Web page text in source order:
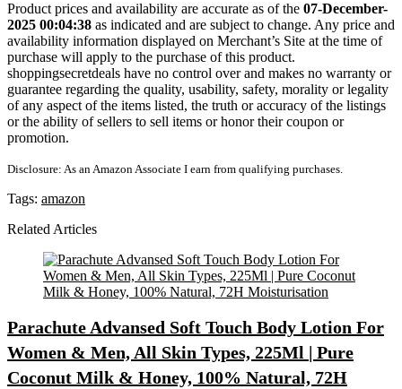
Product prices and availability are accurate as of the 07-December-
2025 00:04:38 as indicated and are subject to change. Any price and
availability information displayed on Merchant’s Site at the time of
purchase will apply to the purchase of this product.
shoppingsecretdeals have no control over and makes no warranty or
guarantee regarding the quality, usability, safety, morality or legality
of any aspect of the items listed, the truth or accuracy of the listings
or the ability of sellers to sell items or honor their coupon or
promotion.
Disclosure: As an Amazon Associate I earn from qualifying purchases.
Tags: amazon
Related Articles
Parachute Advansed Soft Touch Body Lotion For
Women & Men, All Skin Types, 225Ml | Pure
Coconut Milk & Honey, 100% Natural, 72H